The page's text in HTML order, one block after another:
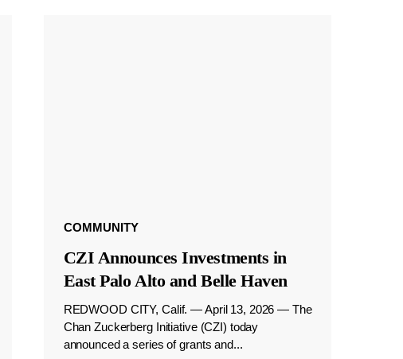
COMMUNITY
CZI Announces Investments in
East Palo Alto and Belle Haven
REDWOOD CITY, Calif. — April 13, 2026 — The
Chan Zuckerberg Initiative (CZI) today
announced a series of grants and...